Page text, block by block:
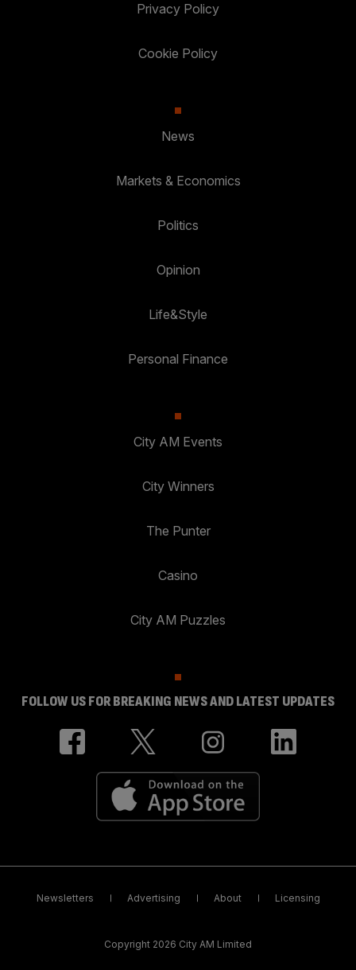
Privacy Policy
Cookie Policy
News
Markets & Economics
Politics
Opinion
Life&Style
Personal Finance
City AM Events
City Winners
The Punter
Casino
City AM Puzzles
FOLLOW US FOR BREAKING NEWS AND LATEST UPDATES
Newsletters Advertising About Licensing
Copyright 2026 City AM Limited